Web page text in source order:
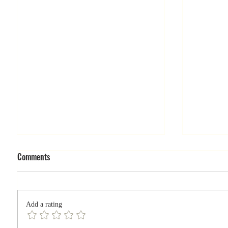
Comments
Add a rating